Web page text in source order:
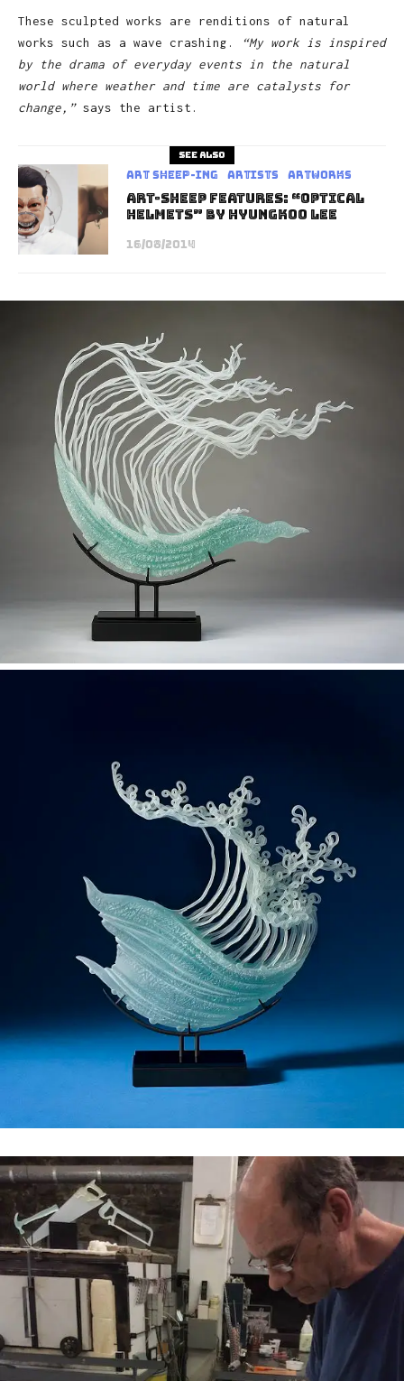
These sculpted works are renditions of natural
works such as a wave crashing.
“My work
is inspired
by the drama of everyday events in the natural
world where weather and time are catalysts for
change,” says the artist.
See also
art sheep-ing Artists Artworks
Art-Sheep Features: “Optical
Helmets” by Hyungkoo Lee
16/08/2014